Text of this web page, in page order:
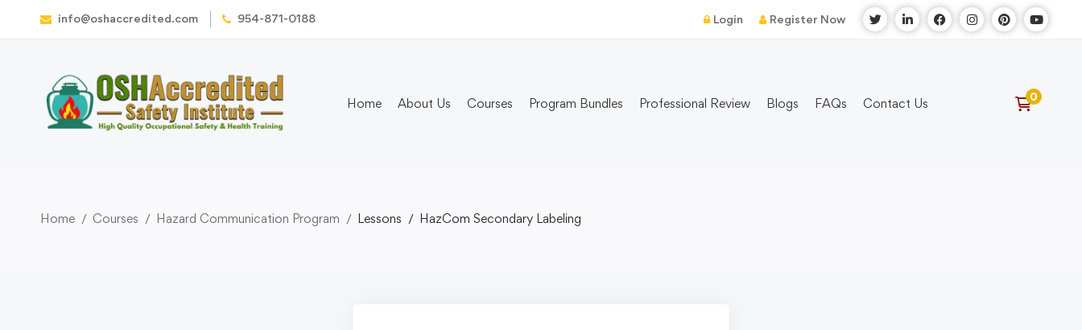
info@oshaccredited.com 954-871-0188 Login Register Now
Home About Us Courses Program Bundles Professional Review Blogs FAQs Contact Us
Home Courses Hazard Communication Program Lessons HazCom Secondary Labeling